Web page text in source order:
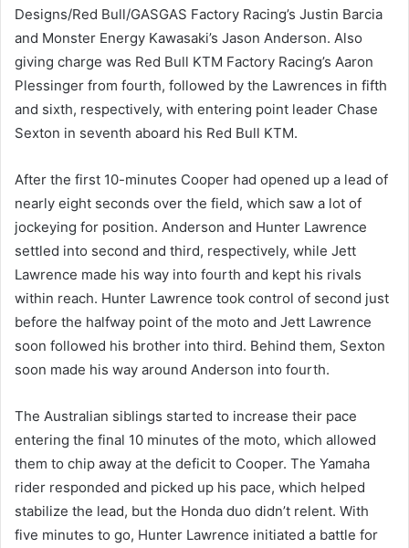
Designs/Red Bull/GASGAS Factory Racing’s Justin Barcia
and Monster Energy Kawasaki’s Jason Anderson. Also
giving charge was Red Bull KTM Factory Racing’s Aaron
Plessinger from fourth, followed by the Lawrences in fifth
and sixth, respectively, with entering point leader Chase
Sexton in seventh aboard his Red Bull KTM.
After the first 10-minutes Cooper had opened up a lead of
nearly eight seconds over the field, which saw a lot of
jockeying for position. Anderson and Hunter Lawrence
settled into second and third, respectively, while Jett
Lawrence made his way into fourth and kept his rivals
within reach. Hunter Lawrence took control of second just
before the halfway point of the moto and Jett Lawrence
soon followed his brother into third. Behind them, Sexton
soon made his way around Anderson into fourth.
The Australian siblings started to increase their pace
entering the final 10 minutes of the moto, which allowed
them to chip away at the deficit to Cooper. The Yamaha
rider responded and picked up his pace, which helped
stabilize the lead, but the Honda duo didn’t relent. With
five minutes to go, Hunter Lawrence initiated a battle for